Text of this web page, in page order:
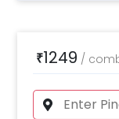
₹1249 /